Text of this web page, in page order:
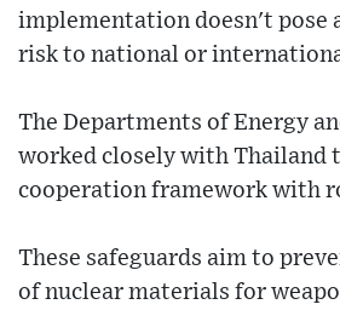
implementation doesn't pose
risk to national or
The Departments of Energy
worked closely with Thailand
cooperation framework with
These safeguards aim to
of nuclear materials for